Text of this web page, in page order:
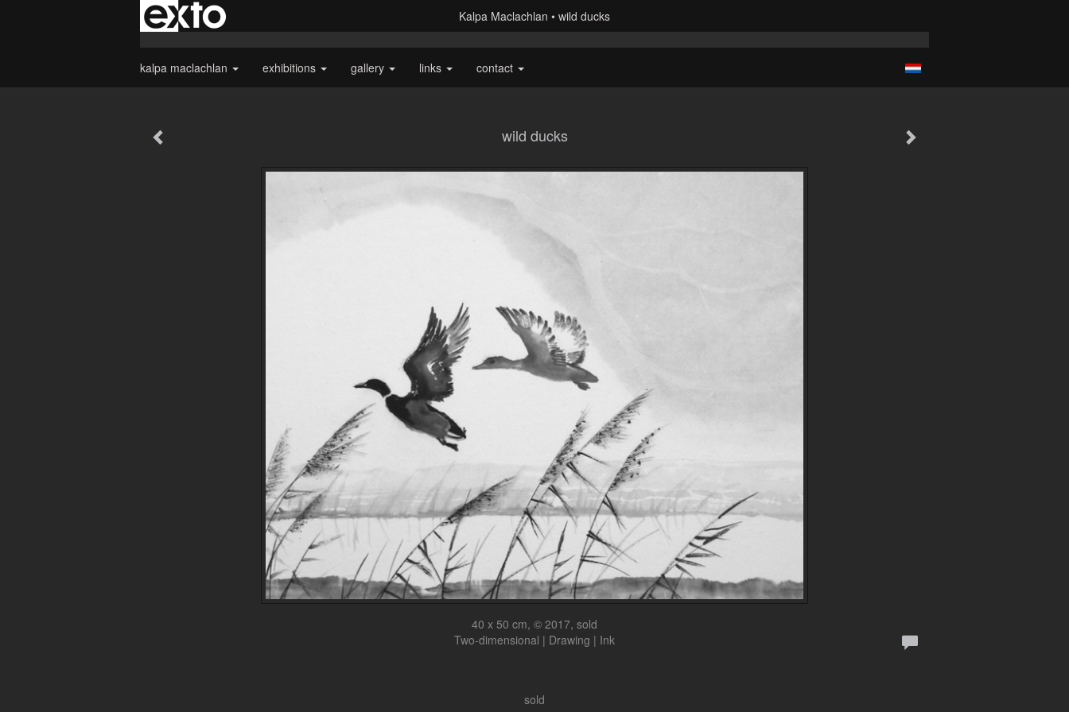
Kalpa Maclachlan wild ducks
kalpa maclachlan exhibitions gallery links contact
wild ducks
40 x 50 cm, © 2017, sold
Two-dimensional | Drawing | Ink
sold